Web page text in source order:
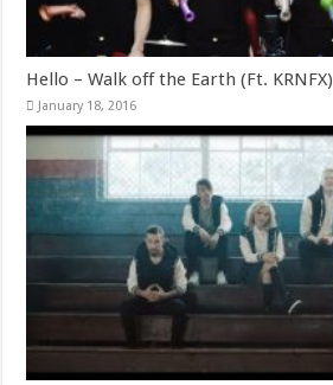
Hello – Walk off the Earth (Ft. KRNFX)
January 18, 2016